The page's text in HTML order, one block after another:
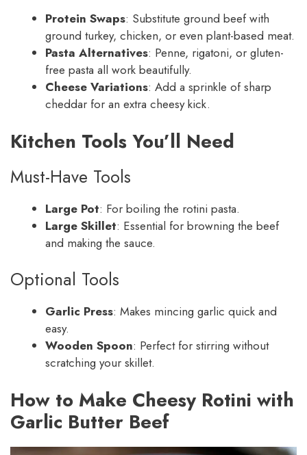
Protein Swaps: Substitute ground beef with
ground turkey, chicken, or even plant-based meat.
Pasta Alternatives: Penne, rigatoni, or gluten-
free pasta all work beautifully.
Cheese Variations: Add a sprinkle of sharp
cheddar for an extra cheesy kick.
Kitchen Tools You’ll Need
Must-Have Tools
Large Pot: For boiling the rotini pasta.
Large Skillet: Essential for browning the beef
and making the sauce.
Optional Tools
Garlic Press: Makes mincing garlic quick and
easy.
Wooden Spoon: Perfect for stirring without
scratching your skillet.
How to Make Cheesy Rotini with
Garlic Butter Beef